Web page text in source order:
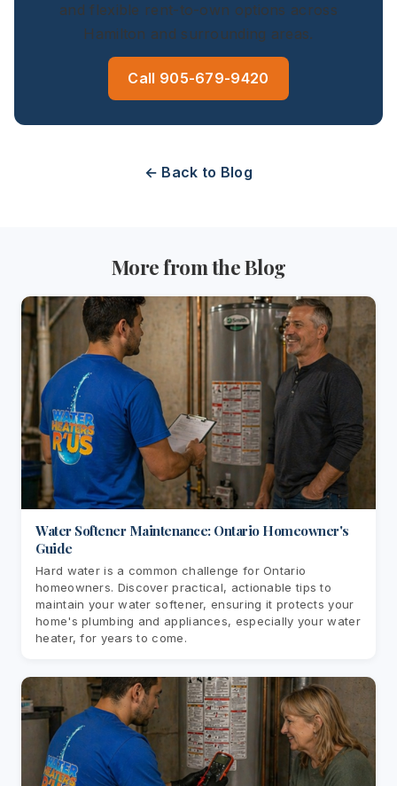
and flexible rent-to-own options across
Hamilton and surrounding areas.
Call 905-679-9420
← Back to Blog
More from the Blog
Water Softener Maintenance: Ontario Homeowner's
Guide
Hard water is a common challenge for Ontario
homeowners. Discover practical, actionable tips to
maintain your water softener, ensuring it protects your
home's plumbing and appliances, especially your water
heater, for years to come.